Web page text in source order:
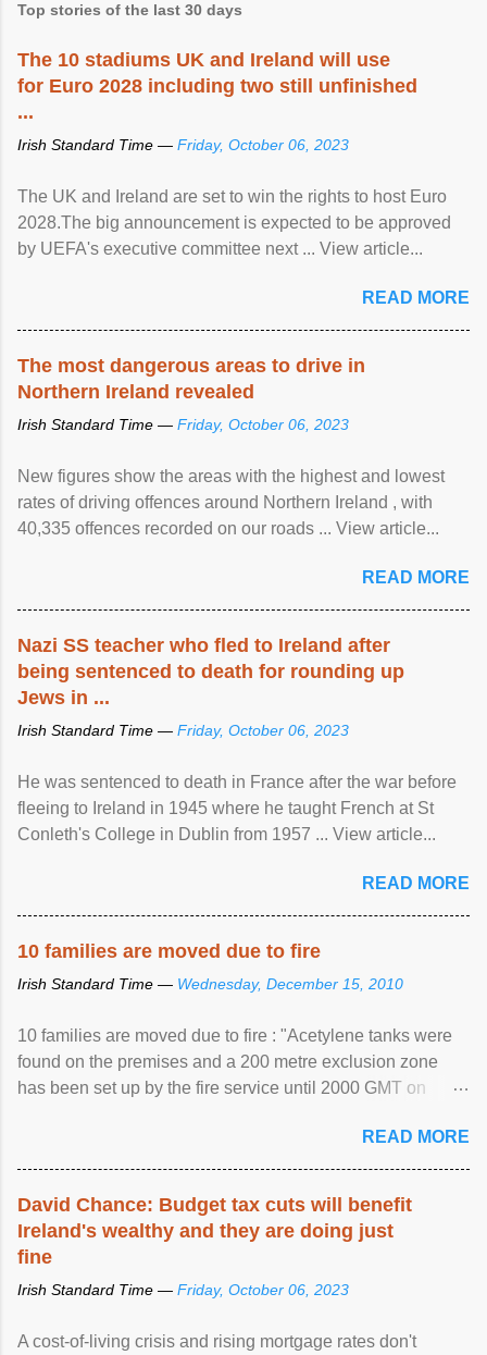
Top stories of the last 30 days
The 10 stadiums UK and Ireland will use
for Euro 2028 including two still unfinished
...
Irish Standard Time — Friday, October 06, 2023
The UK and Ireland are set to win the rights to host Euro
2028.The big announcement is expected to be approved
by UEFA's executive committee next ... View article...
READ MORE
The most dangerous areas to drive in
Northern Ireland revealed
Irish Standard Time — Friday, October 06, 2023
New figures show the areas with the highest and lowest
rates of driving offences around Northern Ireland , with
40,335 offences recorded on our roads ... View article...
READ MORE
Nazi SS teacher who fled to Ireland after
being sentenced to death for rounding up
Jews in ...
Irish Standard Time — Friday, October 06, 2023
He was sentenced to death in France after the war before
fleeing to Ireland in 1945 where he taught French at St
Conleth's College in Dublin from 1957 ... View article...
READ MORE
10 families are moved due to fire
Irish Standard Time — Wednesday, December 15, 2010
10 families are moved due to fire : "Acetylene tanks were
found on the premises and a 200 metre exclusion zone
has been set up by the fire service until 2000 GMT on
READ MORE
David Chance: Budget tax cuts will benefit
Ireland's wealthy and they are doing just
fine
Irish Standard Time — Friday, October 06, 2023
A cost-of-living crisis and rising mortgage rates don't